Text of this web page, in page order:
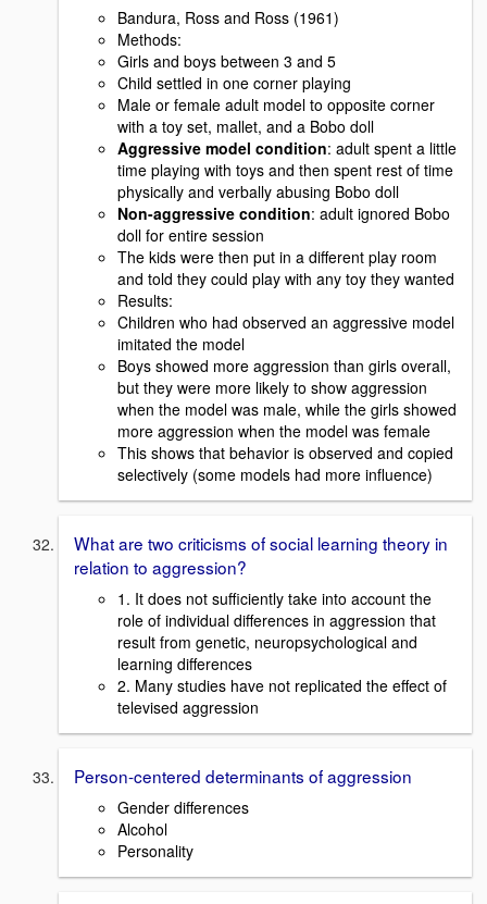
Bandura, Ross and Ross (1961)
Methods:
Girls and boys between 3 and 5
Child settled in one corner playing
Male or female adult model to opposite corner
with a toy set, mallet, and a Bobo doll
Aggressive model condition: adult spent a little
time playing with toys and then spent rest of time
physically and verbally abusing Bobo doll
Non-aggressive condition: adult ignored Bobo
doll for entire session
The kids were then put in a different play room
and told they could play with any toy they wanted
Results:
Children who had observed an aggressive model
imitated the model
Boys showed more aggression than girls overall,
but they were more likely to show aggression
when the model was male, while the girls showed
more aggression when the model was female
This shows that behavior is observed and copied
selectively (some models had more influence)
What are two criticisms of social learning theory in
relation to aggression?
1. It does not sufficiently take into account the
role of individual differences in aggression that
result from genetic, neuropsychological and
learning differences
2. Many studies have not replicated the effect of
televised aggression
Person-centered determinants of aggression
Gender differences
Alcohol
Personality